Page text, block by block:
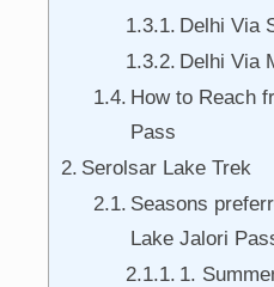
Delhi Via
Delhi Via
How to Reach
Pass
Serolsar Lake Trek
Seasons
Lake Jalori
1.